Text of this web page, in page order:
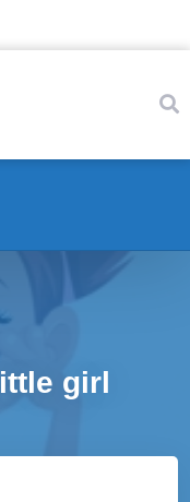
girl